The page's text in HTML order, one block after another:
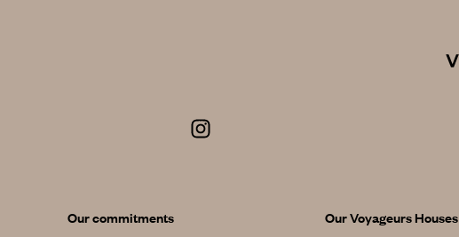
Our commitments
Our Voyageurs Houses